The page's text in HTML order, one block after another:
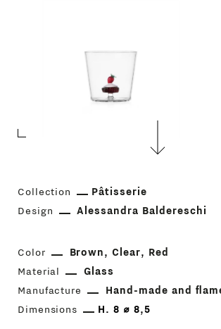
Collection
Pâtisserie
Design
Alessandra Baldereschi
Color Brown Clear
Red
Material
Glass
Manufacture
Hand-made and
Dimensions
H. 8 ⌀ 8,5